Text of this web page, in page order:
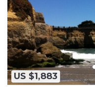
US $1,883